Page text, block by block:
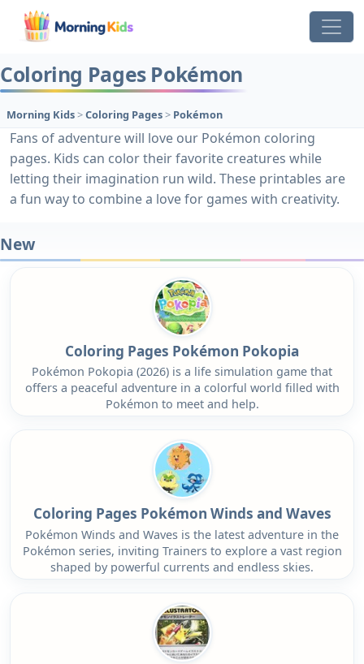
Coloring Pages Pokémon
Morning Kids>Coloring Pages> Pokémon
Fans of adventure will love our Pokémon coloring
pages. Kids can color their favorite creatures while
letting their imagination run wild. These printables are
a fun way to combine a love for games with creativity.
New
Coloring Pages Pokémon Pokopia
Pokémon Pokopia (2026) is a life simulation game that
offers a peaceful adventure in a colorful world filled with
Pokémon to meet and help.
Coloring Pages Pokémon Winds and Waves
Pokémon Winds and Waves is the latest adventure in the
Pokémon series, inviting Trainers to explore a vast region
shaped by powerful currents and endless skies.